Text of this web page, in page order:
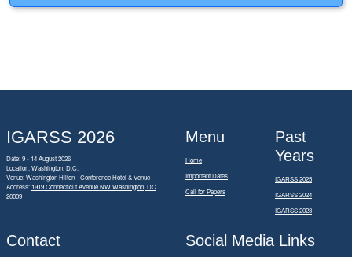
IGARSS 2026
Date: 9 - 14 August 2026
Location: Washington, D.C.
Venue: Washington Hilton - Conference Hotel & Venue
Address: 1919 Connecticut Avenue NW Washington, DC
20009
Menu
Home
Important Dates
Call for Papers
Past
Years
IGARSS 2025
IGARSS 2024
IGARSS 2023
Contact Social Media Links